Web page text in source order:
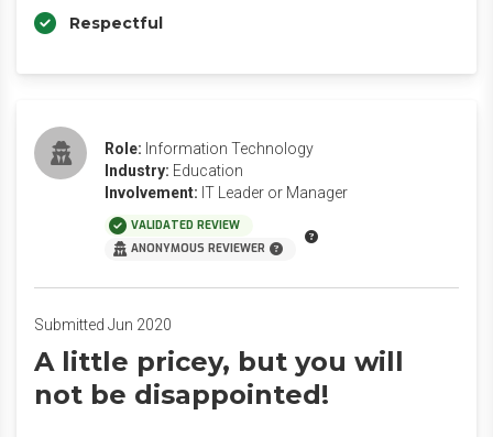
Respectful
Role: Information Technology
Industry: Education
Involvement: IT Leader or Manager
VALIDATED REVIEW
ANONYMOUS REVIEWER
Submitted Jun 2020
A little pricey, but you will
not be disappointed!